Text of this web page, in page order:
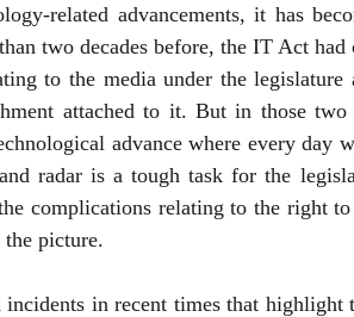
related advancements, it has
two decades before, the IT Act
to the media under the legislature
attached to it. But in those two
advance where every day
radar is a tough task for the
complications relating to the right
picture.
incidents in recent times that